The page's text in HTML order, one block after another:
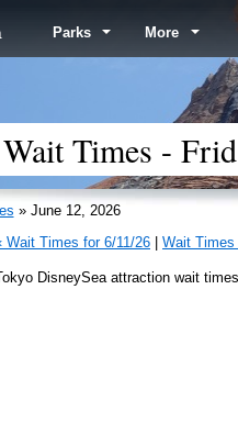
Parks More
Times -
» June 12, 2026
Wait Times for 6/11/26
Wait
DisneySea attraction wait